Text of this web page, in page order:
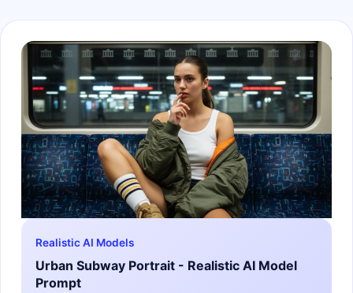
Realistic AI Models
Urban Subway Portrait - Realistic AI Model
Prompt